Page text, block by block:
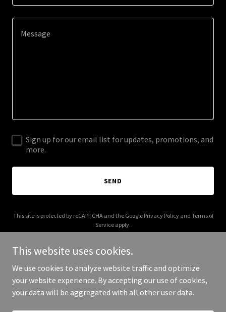
Sign up for our email list for updates, promotions, and
more.
SEND
This site is protected by reCAPTCHA and the Google Privacy Policyand Terms of
Service apply.
Copyright © 2025 American Refurbishing - All Rights Reserved.
This website uses cookies.
We use cookies to analyze website traffic and optimize
your website experience. By accepting our use of cookies,
your data will be aggregated with all other user data.